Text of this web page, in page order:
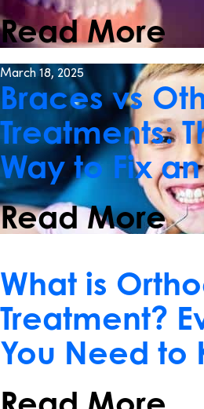
Read More
March 18, 2025
Braces vs
Treatments:
Way to Fix
Read More
What is
Treatment?
You Need to